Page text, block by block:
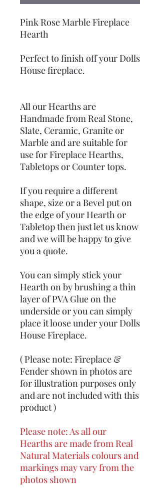
Pink Rose Marble Fireplace
Hearth
Perfect to finish off your Dolls
House fireplace.
All our Hearths are
Handmade from Real Stone,
Slate, Ceramic, Granite or
Marble and are suitable for
use for Fireplace Hearths,
Tabletops or Counter tops.
If you require a different
shape, size or a Bevel put on
the edge of your Hearth or
Tabletop then just let us know
and we will be happy to give
you a quote.
You can simply stick your
Hearth on by brushing a thin
layer of PVA Glue on the
underside or you can simply
place it loose under your Dolls
House Fireplace.
( Please note: Fireplace &
Fender shown in photos are
for illustration purposes only
and are not included with this
product )
Please note: As all our
Hearths are made from Real
Natural Materials colours and
markings may vary from the
photos shown